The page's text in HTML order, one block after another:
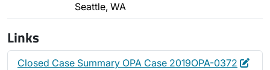
Seattle, WA
Links
Closed Case Summary OPA Case 2019OPA-0372 Edit